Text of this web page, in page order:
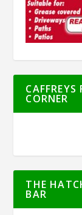
CORNER
THE
BAR